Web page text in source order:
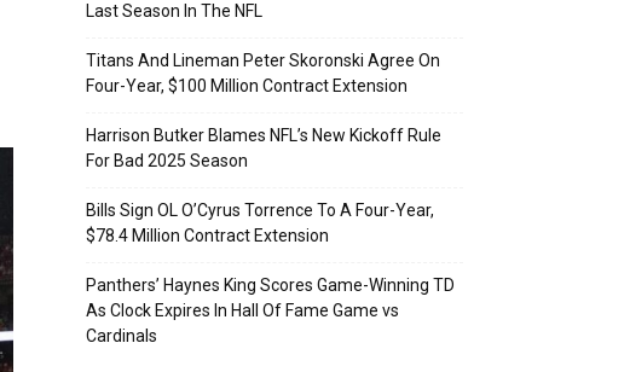
Last Season In The NFL
Titans And Lineman Peter Skoronski Agree On
Four-Year, $100 Million Contract Extension
Harrison Butker Blames NFL’s New Kickoff Rule
For Bad 2025 Season
Bills Sign OL O’Cyrus Torrence To A Four-Year,
$78.4 Million Contract Extension
Panthers’ Haynes King Scores Game-Winning TD
As Clock Expires In Hall Of Fame Game vs
Cardinals